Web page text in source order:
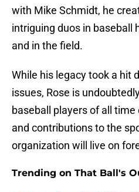
with Mike Schmidt, he
intriguing duos in baseball
and in the field.
While his legacy took a hit
issues, Rose is
baseball players of all
and contributions to the
organization will live on
Trending on That Ball's